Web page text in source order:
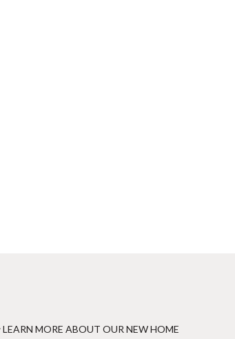
LEARN MORE ABOUT OUR NEW HOME